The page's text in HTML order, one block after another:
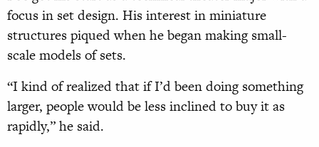
focus in set design. His interestin miniature
structures piqued when he began making small-
scale models of sets.
“I kind of realized that if I’d been doing something
larger, people would be less inclined to buy it as
rapidly,” he said.